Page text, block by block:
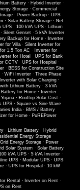
Battery· Hybrid Inverter·
Storage· Commercial
· Power Backup · UPS
· Solar Battery Storage· Net
UPS · 100 kVA UPS · Lithium
Silent Genset· 5 kVA Inverter
Backup for Home·
Inverter
for Villa· Silent Inverter for
1.5 Ton AC ·
Inverter for
for Hotel · UPS for Bank
CCTV· UPS for Hospital ·
· BESS for Construction Site
· WiFi Inverter · Three Phase
Inverter with Solar Charging·
Lithium Battery · 3 kVA
Battery for Home ·
Inverter
· Rooftop Solar Cost ·
UPS · Square vs Sine Wave
India· BMS / Battery
for Home · PuREPower
· Lithium Battery · Hybrid
Energy Storage·
Grid Energy Storage· Power
Solar System · Solar Battery
kVA UPS · 5 kVA Inverter ·
UPS · Modular UPS · UPS
· UPS for Hospital · 10 kW
Rental · Inverter on Rent·
on Rent